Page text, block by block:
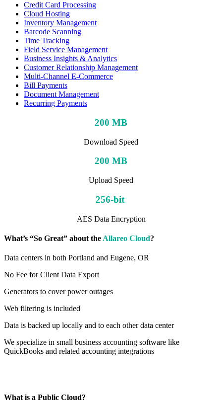
Credit Card Processing
Cloud Hosting
Inventory Management
Barcode Scanning
Time Tracking
Field Service Management
Business Insights & Analytics
Customer Relationship Management
Multi-Channel E-Commerce
Bill Payments
Document Management
Recurring Payments
200 MB
Download Speed
200 MB
Upload Speed
256-bit
AES Data Encryption
What’s “So Great” about the Allareo Cloud?
Data centers in both Portland and Eugene, OR
No Fee for Client Data Export
Generators to cover power outages
Web filtering is included
Data is backed up locally and to each other data center
We specialize in small business accounting software like
QuickBooks and related accounting integrations
What is a Public Cloud?